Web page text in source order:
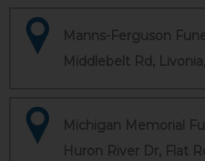
Manns-Ferguson
Middlebelt Rd,
Michigan Memorial
Huron River Dr, Flat